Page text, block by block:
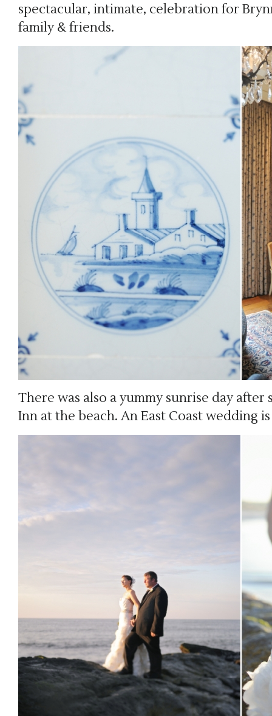
spectacular, intimate, celebration for
family & friends.
There was also a yummy sunrise day
Inn at the beach. An East Coast wedding